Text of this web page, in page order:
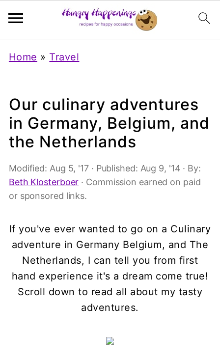
Home » Travel
Our culinary adventures
in Germany, Belgium, and
the Netherlands
Modified: Aug 5, '17· Published: Aug 9, '14 · By:
Beth Klosterboer · Commission earned on paid
or sponsored links.
If you've ever wanted to go on a Culinary
adventure in Germany Belgium, and The
Netherlands, I can tell you from first
hand experience it's a dream come true!
Scroll down to read all about my tasty
adventures.